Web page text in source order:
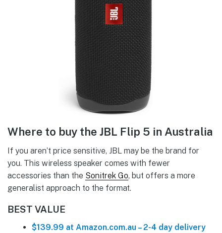
Where to buy the JBL Flip 5 in Australia
If you aren’t price sensitive, JBL may be the brand for
you. This wireless speaker comes with fewer
accessories than the Sonitrek Go, but offers a more
generalist approach to the format.
BEST VALUE
$139.99 at Amazon.com.au – 2-4 day delivery